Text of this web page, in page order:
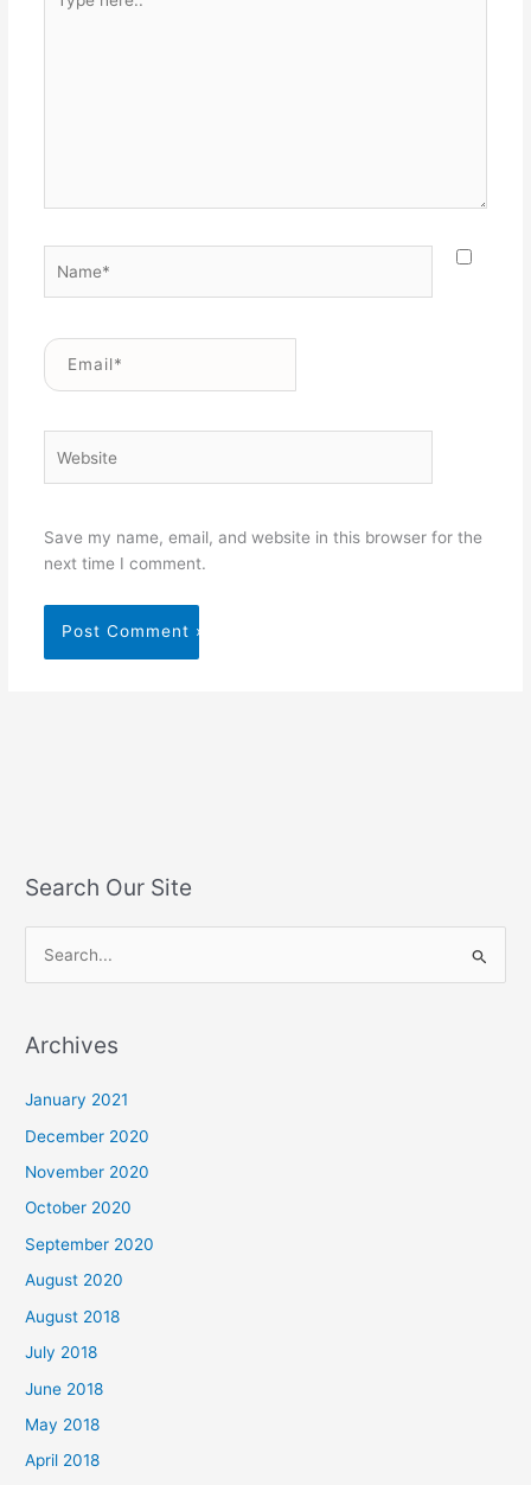
here..
Email*
Save my name, email, and website in this browser for the
next time I comment.
Search Our Site
r
o
r
:
Archives
January 2021
December 2020
November 2020
October 2020
September 2020
August 2020
August 2018
July 2018
June 2018
May 2018
April 2018